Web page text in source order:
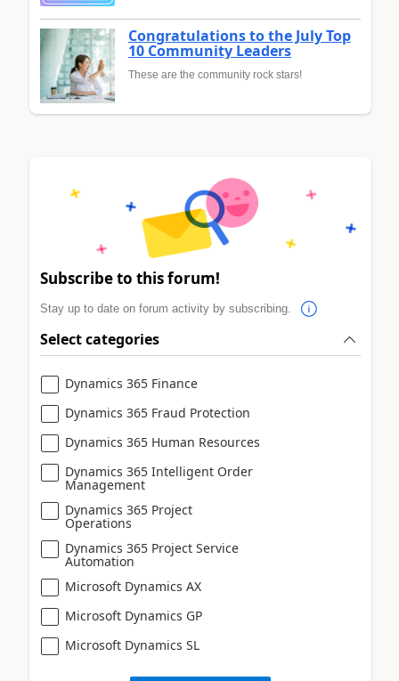
Congratulations to the July Top
10 Community Leaders
These are the community rock stars!
Subscribe to this forum!
Stay up to date on forum activity by subscribing.
Select categories
Dynamics 365 Finance
Dynamics 365 Fraud Protection
Dynamics 365 Human Resources
Dynamics 365 Intelligent Order
Management
Dynamics 365 Project
Operations
Dynamics 365 Project Service
Automation
Microsoft Dynamics AX
Microsoft Dynamics GP
Microsoft Dynamics SL